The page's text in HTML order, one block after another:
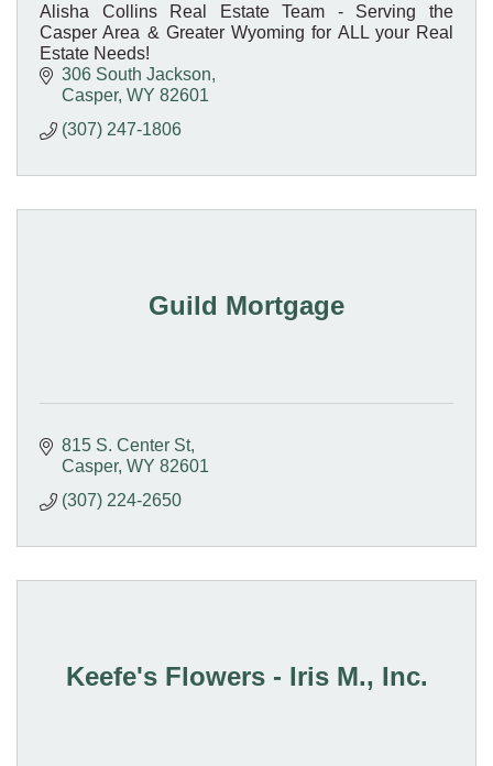
Alisha Collins Real Estate Team - Serving the
Casper Area & Greater Wyoming for ALL your Real
Estate Needs!
306 South Jackson
Casper WY 82601
(307) 247-1806
Guild Mortgage
815 S. Center St
Casper WY 82601
(307) 224-2650
Keefe's Flowers - Iris M., Inc.